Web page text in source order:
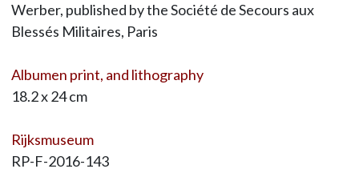
Werber, published by the Société de Secours aux
Blessés Militaires, Paris
Albumen print, and lithography
18.2 x 24 cm
Rijksmuseum
RP-F-2016-143